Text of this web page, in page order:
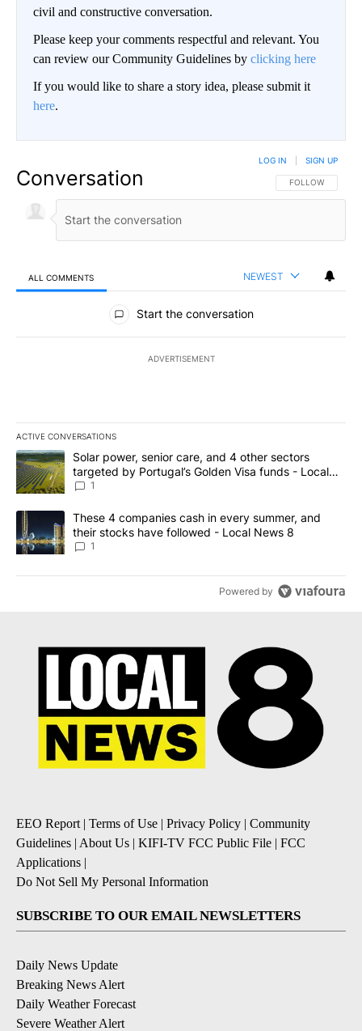
civil and constructive conversation.
Please keep your comments respectful and relevant. You
can review our Community Guidelines by clicking here
If you would like to share a story idea, please submit it
here.
Conversation FOLLOW THIS
FOLLOW
LOG IN SIGN UP
ALL COMMENTS NEWEST
All Comments
Start the conversation
ADVERTISEMENT
ACTIVE CONVERSATIONS
The following is a list of the most commented articles in the last
A trending article titled "Solar power, senior care, and 4 other
Solar power, senior care, and 4 other sectors
targeted by Portugal’s Golden Visa funds - Local
News 8
1
A trending article titled "These 4 companies cash in every
These 4 companies cash in every summer, and
their stocks have followed - Local News 8
1
Powered by
EEO Report| Terms of Use | Privacy Policy | Community
Guidelines | About Us | KIFI-TV FCC Public File | FCC
Applications |
Do Not Sell My Personal Information
SUBSCRIBE TO OUR EMAIL NEWSLETTERS
Daily News Update
Breaking News Alert
Daily Weather Forecast
Severe Weather Alert